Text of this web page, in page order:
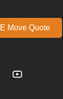
Move Quote